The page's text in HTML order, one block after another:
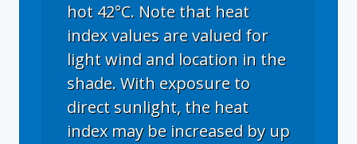
hot 42°C. Note that heat
index values are valued for
light wind and location in the
shade. With exposure to
direct sunlight, the heat
index may be increased by up